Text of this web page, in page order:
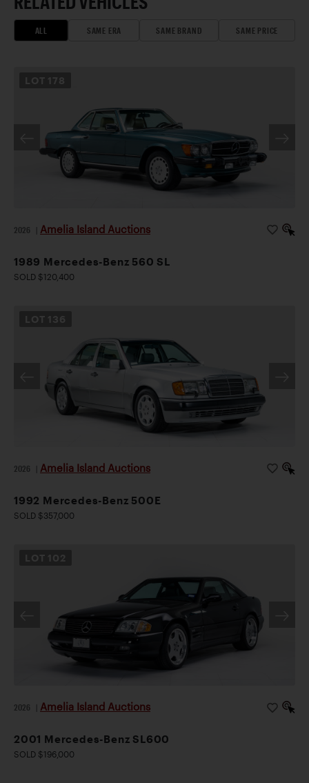
ALL SAME ERA SAME BRAND SAME PRICE
LOT 178
2026 Amelia Island Auctions
1989 Mercedes-Benz 560 SL
SOLD $120,400
LOT 136
2026 Amelia Island Auctions
1992 Mercedes-Benz 500E
SOLD $357,000
LOT 102
2026 Amelia Island Auctions
2001 Mercedes-Benz SL600
SOLD $196,000